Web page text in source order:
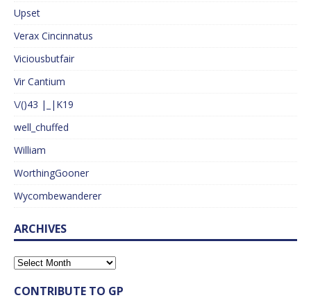
Upset
Verax Cincinnatus
Viciousbutfair
Vir Cantium
\/()43 |_|K19
well_chuffed
William
WorthingGooner
Wycombewanderer
ARCHIVES
CONTRIBUTE TO GP